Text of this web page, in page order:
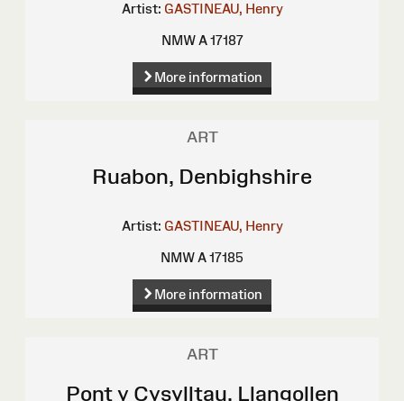
Artist: GASTINEAU, Henry
NMW A 17187
More information
ART
Ruabon, Denbighshire
Artist: GASTINEAU, Henry
NMW A 17185
More information
ART
Pont y Cysylltau, Llangollen